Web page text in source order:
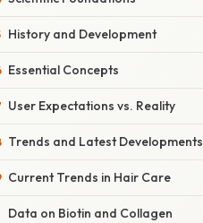
History and Development
Essential Concepts
User Expectations vs. Reality
Trends and Latest Developments
Current Trends in Hair Care
Data on Biotin and Collagen